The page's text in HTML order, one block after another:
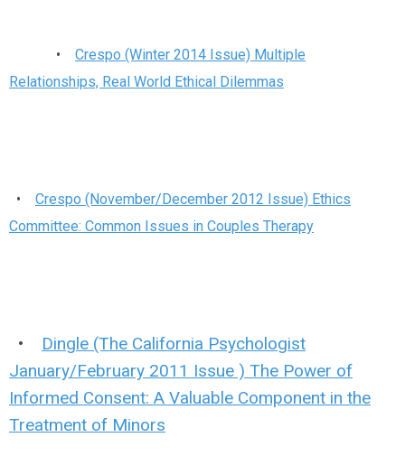
• Crespo (Winter 2014 Issue) Multiple
Relationships, Real World Ethical Dilemmas
• Crespo (November/December 2012 Issue) Ethics
Committee: Common Issues in Couples Therapy
• Dingle (The California Psychologist
January/February 2011 Issue ) The Power of
Informed Consent: A Valuable Component in the
Treatment of Minors